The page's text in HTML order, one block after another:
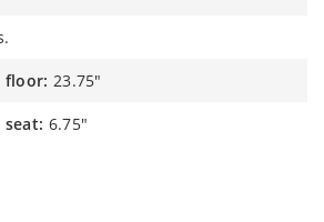
floor: 23.75"
seat: 6.75"